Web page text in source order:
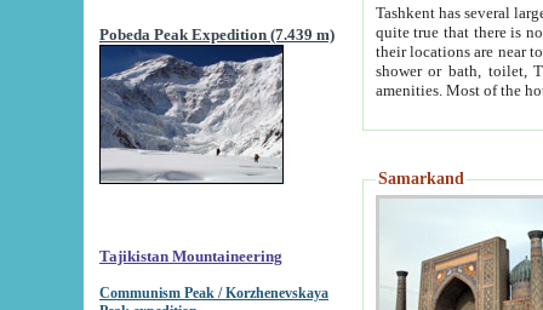
Pobeda Peak Expedition (7.439 m)
Tajikistan Mountaineering
Communism Peak / Korzhenevskaya
Tashkent has several large luxury
quite true that there is no clear downtown area in Tashkent.
their locations are near to downtown and airport, which is also located within the city line. All hotels have
shower or bath, toilet, TV set and telephone
Samarkand